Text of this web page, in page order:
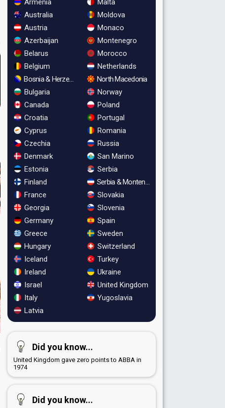
Armenia
Australia
Austria
Azerbaijan
Belarus
Belgium
Bosnia & Herzegovina
Bulgaria
Canada
Croatia
Cyprus
Czechia
Denmark
Estonia
Finland
France
Georgia
Germany
Greece
Hungary
Iceland
Ireland
Israel
Italy
Latvia
Malta
Moldova
Monaco
Montenegro
Morocco
Netherlands
North Macedonia
Norway
Poland
Portugal
Romania
Russia
San Marino
Serbia
Serbia & Montenegro
Slovakia
Slovenia
Spain
Sweden
Switzerland
Turkey
Ukraine
United Kingdom
Yugoslavia
Did you know...
United Kingdom gave zero points to ABBA in
1974
Did you know...